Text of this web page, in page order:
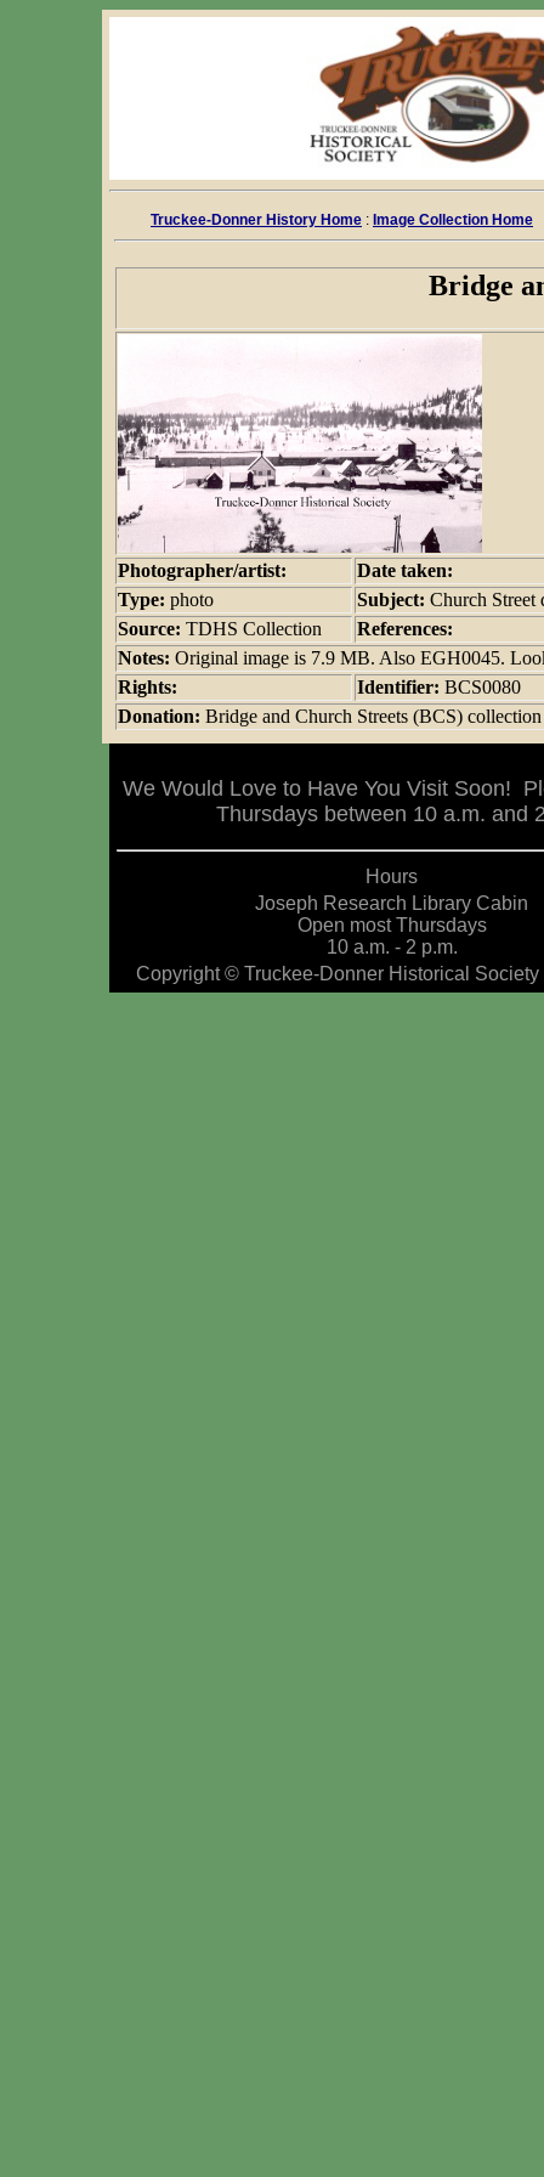
Truckee-Donner History Home : Image Collection Home
Bridge
Photographer/artist:
Date taken:
Type: photo Subject: Church Street
Source: TDHS Collection
References:
Notes: Original image is 7.9 MB. Also EGH0045.
Rights:
Identifier: BCS0080
Donation: Bridge and Church Streets (BCS)
We Would Love to Have You Visit Soon!
Thursdays between 10 a.m. and
Hours
Joseph Research Library Cabin
Open most Thursdays
10 a.m. - 2 p.m.
Copyright © Truckee-Donner Historical Society